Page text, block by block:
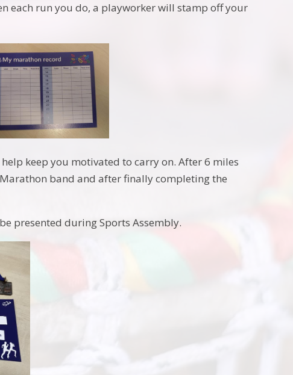
each run you do, a playworker will stamp off your
keep you motivated to carry on. After 6 miles
band and after finally completing the
presented during Sports Assembly.